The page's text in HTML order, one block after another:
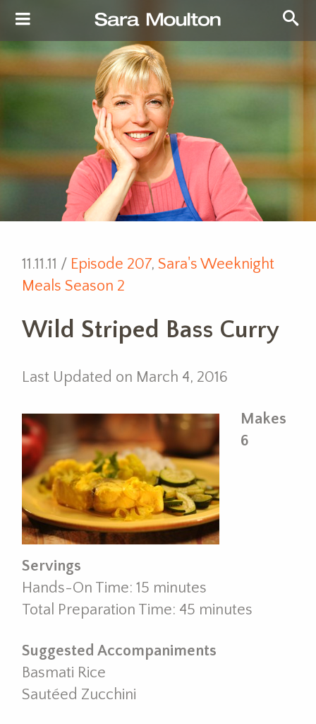
11.11.11 / Episode 207, Sara's Weeknight
Meals Season 2
Wild Striped Bass Curry
Last Updated on March 4, 2016
Makes
6
Servings
Hands-On Time: 15 minutes
Total Preparation Time: 45 minutes
Suggested Accompaniments
Basmati Rice
Sautéed Zucchini